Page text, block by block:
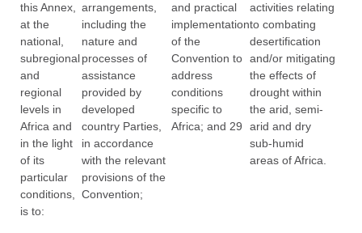
this Annex,
at the
national,
subregional
and
regional
levels in
Africa and
in the light
of its
particular
conditions,
is to:
arrangements,
including the
nature and
processes of
assistance
provided by
developed
country Parties,
in accordance
with the relevant
provisions of the
Convention;
and practical
implementation
of the
Convention to
address
conditions
specific to
Africa; and 29
activities relating
to combating
desertification
and/or mitigating
the effects of
drought within
the arid, semi-
arid and dry
sub-humid
areas of Africa.